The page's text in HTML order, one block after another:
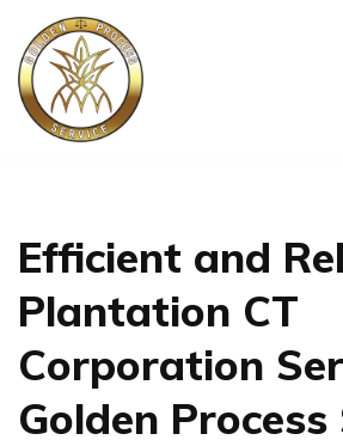
Skip
to
content
Efficient and
Plantation CT
Corporation
Golden Process